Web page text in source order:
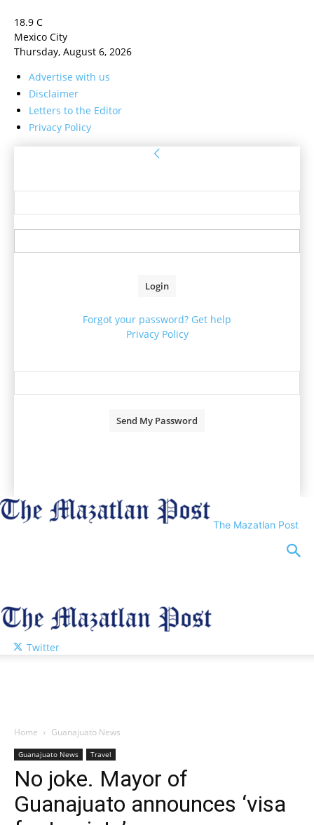
18.9 C
Mexico City
Thursday, August 6, 2026
Advertise with us
Disclaimer
Letters to the Editor
Privacy Policy
Forgot your password? Get help
Privacy Policy
The Mazatlan Post
Twitter
Home Guanajuato News
Guanajuato News Travel
No joke. Mayor of
Guanajuato announces ‘visa